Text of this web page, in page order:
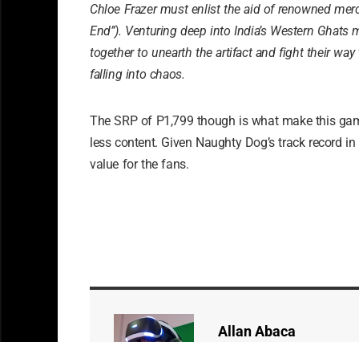
Chloe Frazer must enlist the aid of renowned
End”). Venturing deep into India’s Western
together to unearth the artifact and fight their
falling into chaos.
The SRP of P1,799 though is what make this
less content. Given Naughty Dog’s track record
value for the fans.
Allan Abaca